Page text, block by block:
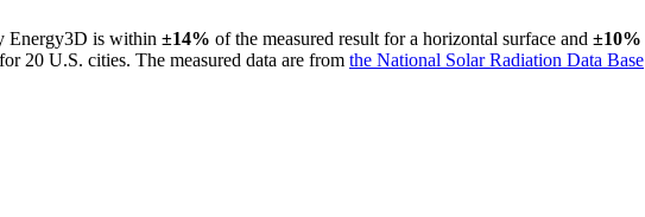
Energy3D is within ±14% of the measured result for a horizontal surface and ±10%
20 U.S. cities. The measured data are from the National Solar Radiation Data Base